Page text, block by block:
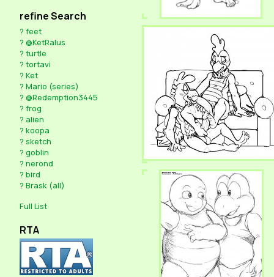
refine Search
? feet
? @KetRalus
? turtle
? tortavi
? Ket
? Mario (series)
? @Redemption3445
? frog
? alien
? koopa
? sketch
? goblin
? nerond
? bird
? Brask (all)
Full List
RTA